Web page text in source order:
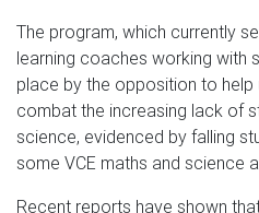
The program, which currently
learning coaches working with
place by the opposition to
combat the increasing lack of
science, evidenced by falling
some VCE maths and science
Recent reports have shown